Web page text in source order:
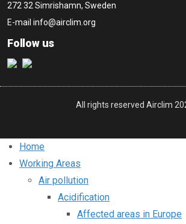
272 32 Simrishamn, Sweden
E-mail info@airclim.org
Follow us
All rights reserved Airclim
Home
Working Areas
Air pollution
Acidification
Affected areas in Europe